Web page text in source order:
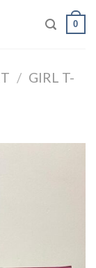
0
/ GIRL T-